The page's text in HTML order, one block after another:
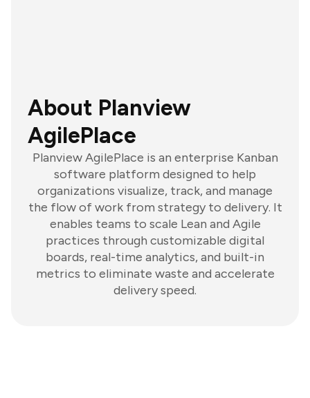
About Planview
AgilePlace
Planview AgilePlace is an enterprise Kanban
software platform designed to help
organizations visualize, track, and manage
the flow of work from strategy to delivery. It
enables teams to scale Lean and Agile
practices through customizable digital
boards, real-time analytics, and built-in
metrics to eliminate waste and accelerate
delivery speed.